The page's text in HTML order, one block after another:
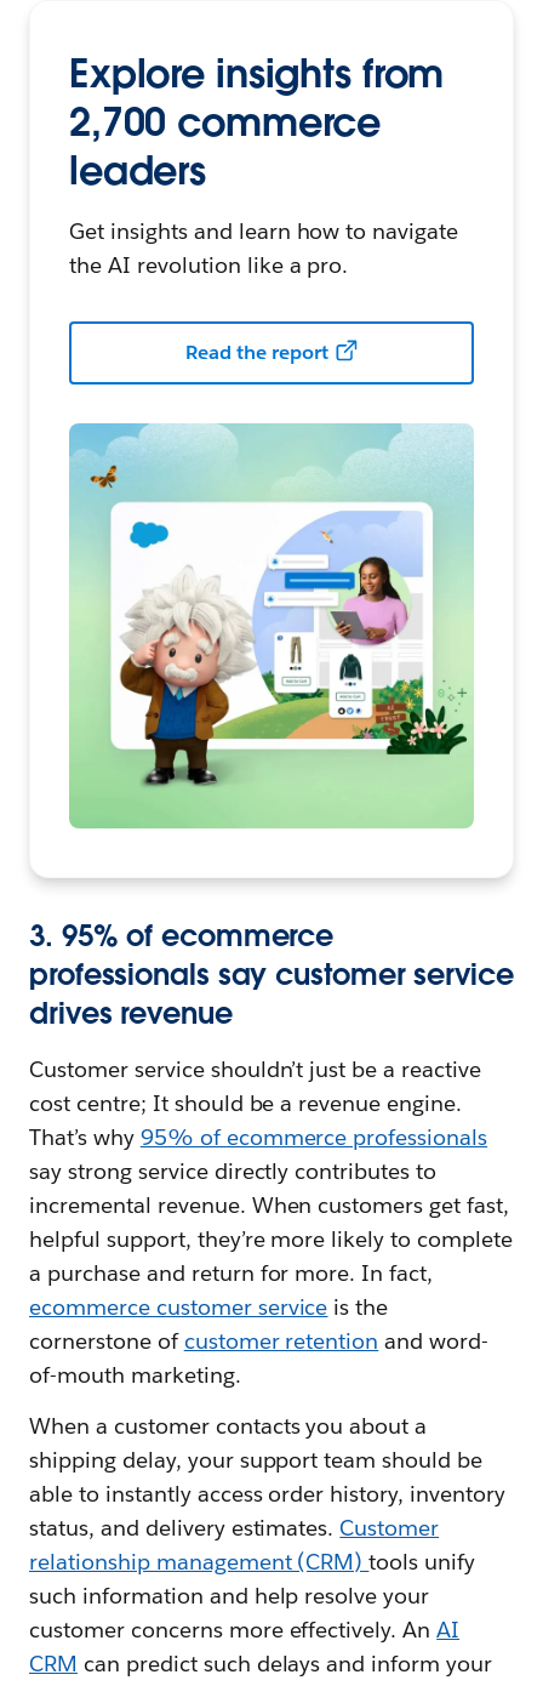
Explore insights from
2,700 commerce
leaders
Get insights and learn how to navigate
the AI revolution like a pro.
Read the report
3. 95% of ecommerce
professionals say customer service
drives revenue
Customer service shouldn’t just be a reactive
cost centre; It should be a revenue engine.
That’s why 95% of ecommerce professionals
say strong service directly contributes to
incremental revenue. When customers get fast,
helpful support, they’re more likely to complete
a purchase and return for more. In fact,
ecommerce customer service is the
cornerstone of customer retention and word-
of-mouth marketing.
When a customer contacts you about a
shipping delay, your support team should be
able to instantly access order history, inventory
status, and delivery estimates.Customer
relationship management (CRM)tools unify
such information and help resolve your
customer concerns more effectively. AnAI
CRM can predict such delays and inform your